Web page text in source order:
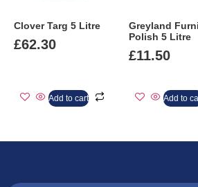
Clover Targ 5 Litre
£62.30
Add to cart
Greyland
Polish 5 Litre
£11.50
Add to